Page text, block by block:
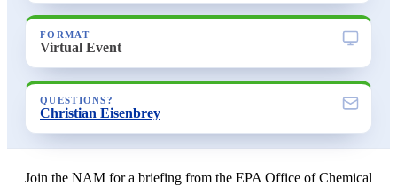
FORMAT
Virtual Event
QUESTIONS?
Christian Eisenbrey
Join the NAM for a briefing from the EPA Office of Chemical